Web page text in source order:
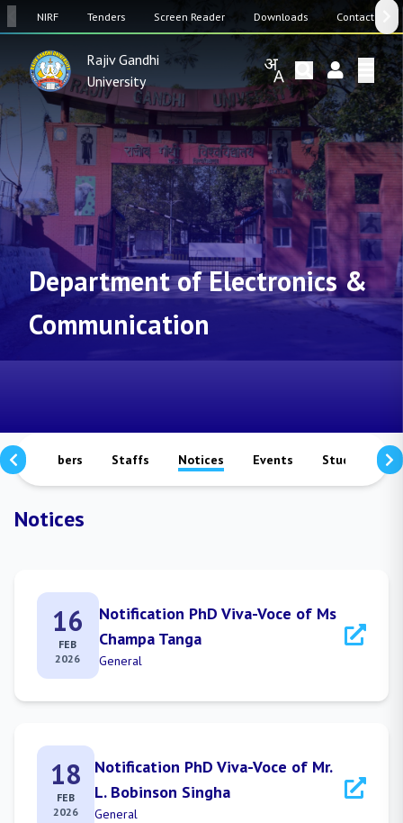
NIRF Tenders Screen Reader Downloads Contact Us
Rajiv Gandhi
University
Department of Electronics &
Communication
Members Staffs Notices Events Study
Notices
16
FEB
2026
Notification PhD Viva-Voce of Ms
Champa Tanga
General
18
FEB
2026
Notification PhD Viva-Voce of Mr.
L. Bobinson Singha
General